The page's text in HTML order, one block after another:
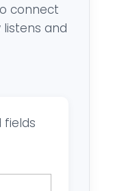
connect
and
fields